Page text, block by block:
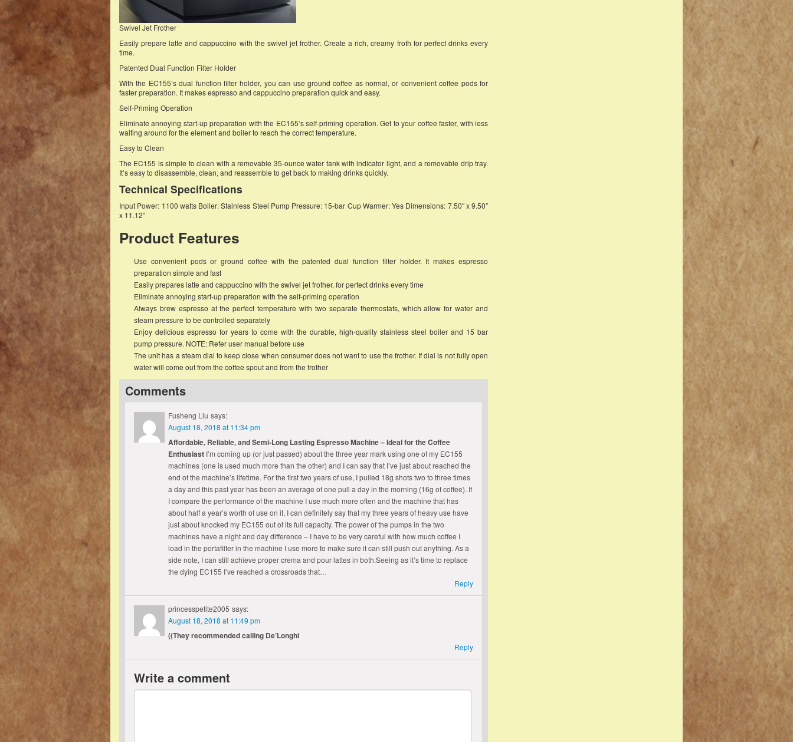
Swivel Jet Frother
Easily prepare latte and cappuccino with the swivel jet frother. Create a rich, creamy froth for perfect drinks every
time.
Patented Dual Function Filter Holder
With the EC155’s dual function filter holder, you can use ground coffee as normal, or convenient coffee pods for
faster preparation. It makes espresso and cappuccino preparation quick and easy.
Self-Priming Operation
Eliminate annoying start-up preparation with the EC155’s self-priming operation. Get to your coffee faster, with less
waiting around for the element and boiler to reach the correct temperature.
Easy to Clean
The EC155 is simple to clean with a removable 35-ounce water tank with indicator light, and a removable drip tray.
It’s easy to disassemble, clean, and reassemble to get back to making drinks quickly.
Technical Specifications
Input Power: 1100 watts Boiler: Stainless Steel Pump Pressure: 15-bar Cup Warmer: Yes Dimensions: 7.50″ x 9.50″
x 11.12″
Product Features
Use convenient pods or ground coffee with the patented dual function filter holder. It makes espresso
preparation simple and fast
Easily prepares latte and cappuccino with the swivel jet frother, for perfect drinks every time
Eliminate annoying start-up preparation with the self-priming operation
Always brew espresso at the perfect temperature with two separate thermostats, which allow for water and
steam pressure to be controlled separately
Enjoy delicious espresso for years to come with the durable, high-quality stainless steel boiler and 15 bar
pump pressure. NOTE: Refer user manual before use
The unit has a steam dial to keep close when consumer does not want to use the frother. If dial is not fully open
water will come out from the coffee spout and from the frother
Comments
Fusheng Liu says:
August 18, 2018 at 11:34 pm
Affordable, Reliable, and Semi-Long Lasting Espresso Machine – Ideal for the Coffee
Enthusiast I’m coming up (or just passed) about the three year mark using one of my EC155
machines (one is used much more than the other) and I can say that I’ve just about reached the
end of the machine’s lifetime. For the first two years of use, I pulled 18g shots two to three times
a day and this past year has been an average of one pull a day in the morning (16g of coffee). If
I compare the performance of the machine I use much more often and the machine that has
about half a year’s worth of use on it, I can definitely say that my three years of heavy use have
just about knocked my EC155 out of its full capacity. The power of the pumps in the two
machines have a night and day difference – I have to be very careful with how much coffee I
load in the portafilter in the machine I use more to make sure it can still push out anything. As a
side note, I can still achieve proper crema and pour lattes in both.Seeing as it’s time to replace
the dying EC155 I’ve reached a crossroads that…
Reply
princesspetite2005 says:
August 18, 2018 at 11:49 pm
((They recommended calling De’Longhi
Reply
Write a comment